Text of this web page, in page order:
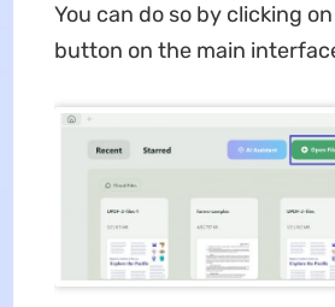
You can do so by clicking
button on the main